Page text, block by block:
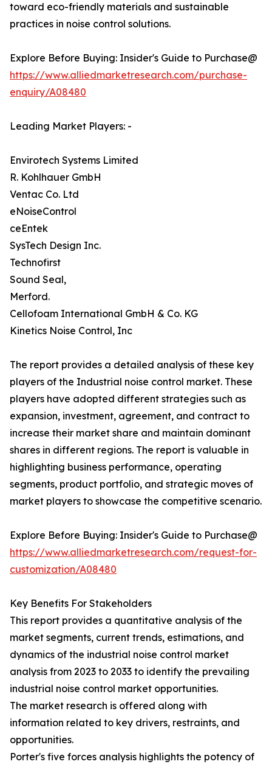
toward eco-friendly materials and sustainable
practices in noise control solutions.
Explore Before Buying: Insider's Guide to Purchase@
https://www.alliedmarketresearch.com/purchase-
enquiry/A08480
Leading Market Players: -
Envirotech Systems Limited
R. Kohlhauer GmbH
Ventac Co. Ltd
eNoiseControl
ceEntek
SysTech Design Inc.
Technofirst
Sound Seal,
Merford.
Cellofoam International GmbH & Co. KG
Kinetics Noise Control, Inc
The report provides a detailed analysis of these key
players of the Industrial noise control market. These
players have adopted different strategies such as
expansion, investment, agreement, and contract to
increase their market share and maintain dominant
shares in different regions. The report is valuable in
highlighting business performance, operating
segments, product portfolio, and strategic moves of
market players to showcase the competitive scenario.
Explore Before Buying: Insider's Guide to Purchase@
https://www.alliedmarketresearch.com/request-for-
customization/A08480
Key Benefits For Stakeholders
This report provides a quantitative analysis of the
market segments, current trends, estimations, and
dynamics of the industrial noise control market
analysis from 2023 to 2033 to identify the prevailing
industrial noise control market opportunities.
The market research is offered along with
information related to key drivers, restraints, and
opportunities.
Porter's five forces analysis highlights the potency of